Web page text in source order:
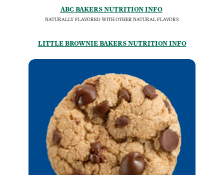
ABC BAKERS NUTRITION INFO
NATURALLY FLAVORED WITH OTHER NATURAL FLAVORS
LITTLE BROWNIE BAKERS NUTRITION INFO